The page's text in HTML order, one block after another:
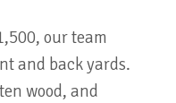
our team
and back yards.
wood, and